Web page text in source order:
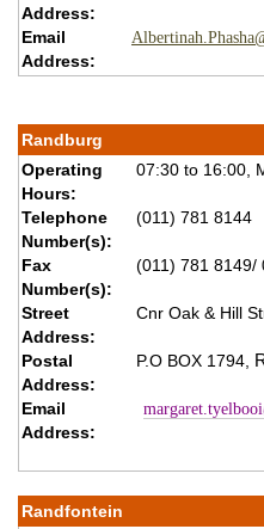
Address:
Email
Address:
Randburg
Operating
Hours:
07:30 to 16:00,
Telephone
Number(s):
(011) 781 8144
Fax
Number(s):
(011) 781 8149/
Street
Address:
Cnr Oak & Hill
Postal
Address:
P.O BOX 1794,
Email
Address:
Randfontein